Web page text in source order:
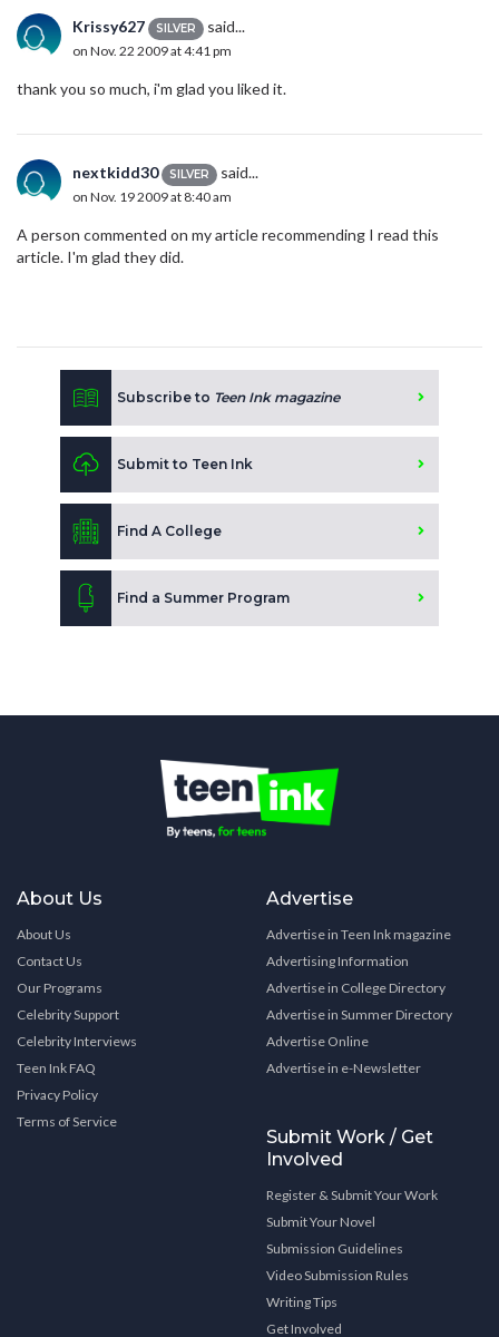
Krissy627 SILVER said...
on Nov. 22 2009 at 4:41 pm
thank you so much, i'm glad you liked it.
nextkidd30 SILVER said...
on Nov. 19 2009 at 8:40 am
A person commented on my article recommending I read this
article. I'm glad they did.
Subscribe to Teen Ink magazine
Submit to Teen Ink
Find A College
Find a Summer Program
About Us
About Us
Contact Us
Our Programs
Celebrity Support
Celebrity Interviews
Teen Ink FAQ
Privacy Policy
Terms of Service
Advertise
Advertise in Teen Ink magazine
Advertising Information
Advertise in College Directory
Advertise in Summer Directory
Advertise Online
Advertise in e-Newsletter
Submit Work / Get
Involved
Register & Submit Your Work
Submit Your Novel
Submission Guidelines
Video Submission Rules
Writing Tips
Get Involved